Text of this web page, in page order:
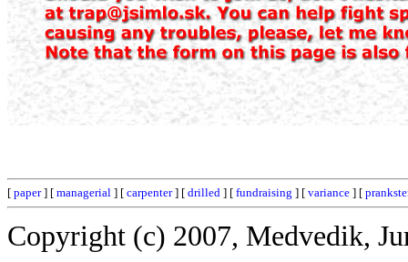
[ paper] [ managerial ] [ carpenter] [ drilled ] [ fundraising ] [ variance ] [
Copyright (c) 2007, Medvedik,